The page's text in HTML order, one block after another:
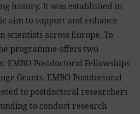
history. It was established in
aim to support and enhance
scientists across Europe. To
programme offers two
EMBO Postdoctoral Fellowships
Grants. EMBO Postdoctoral
to postdoctoral researchers
to conduct research